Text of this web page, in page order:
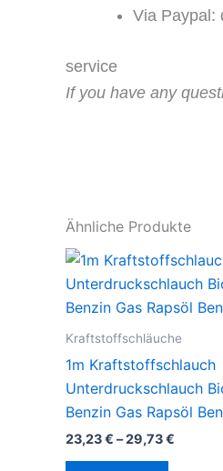
Via Paypal:
service
If you have any
Ähnliche Produkte
Kraftstoffschläuche
1m Kraftstoffschlauch
Unterdruckschlauch
Benzin Gas Rapsöl
23,23€ –29,73€
Dieses